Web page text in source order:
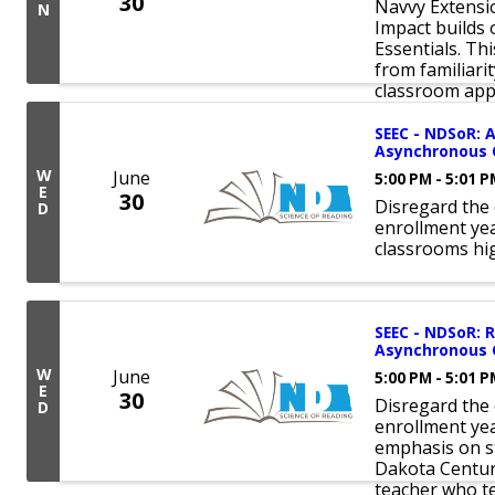
N
Navvy
Impact builds
Essentials.
from
classroom
W
E
D
June
30
SEEC -
Asynchronous
5:00 PM - 5:01
Disregard
enrollment
classrooms
W
E
D
June
30
SEEC -
Asynchronous
5:00 PM - 5:01
Disregard
enrollment
emphasis on
Dakota
teacher who